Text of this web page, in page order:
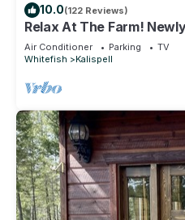
10.0(122 Reviews)
Relax At The Farm!
In The Barn At Selah Farm
Air Conditioner Parking
TV
Whitefish
Kalispell